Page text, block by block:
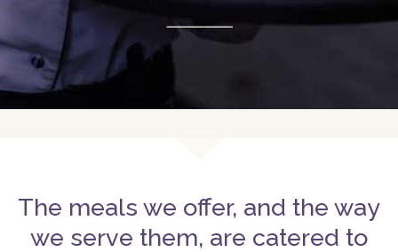
The meals we offer, and the way
we serve them, are catered to